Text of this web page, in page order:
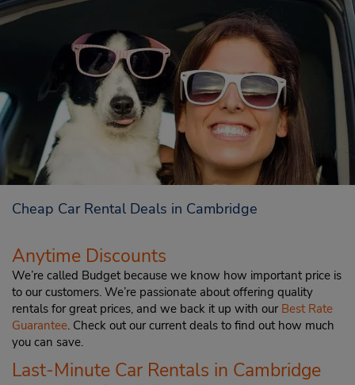
Cheap Car Rental Deals in Cambridge
Anytime Discounts
We’re called Budget because we know how important price is
to our customers. We’re passionate about offering quality
rentals for great prices, and we back it up with our Best Rate
Guarantee. Check out our current deals to find out how much
you can save.
Last-Minute Car Rentals in Cambridge